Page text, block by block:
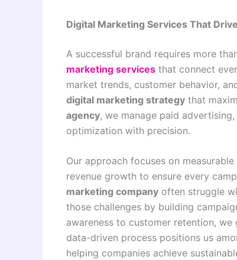
Digital Marketing Services That
A successful brand requires more
marketing services that connect
market trends, customer behavior,
digital marketing strategy that
agency, we manage paid
optimization with precision.
Our approach focuses on
revenue growth to ensure every
marketing company often struggle
those challenges by building
awareness to customer retention,
data-driven process positions us
helping companies achieve